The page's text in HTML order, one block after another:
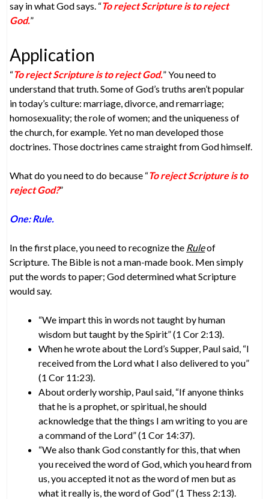
say in what God says. “To reject Scripture is to reject
God.”
Application
“To reject Scripture is to reject God.” You need to
understand that truth. Some of God’s truths aren’t popular
in today’s culture: marriage, divorce, and remarriage;
homosexuality; the role of women; and the uniqueness of
the church, for example. Yet no man developed those
doctrines. Those doctrines came straight from God himself.
What do you need to do because “To reject Scripture is to
reject God?”
One: Rule.
In the first place, you need to recognize the Ruleof
Scripture. The Bible is not a man-made book. Men simply
put the words to paper; God determined what Scripture
would say.
“We impart this in words not taught by human
wisdom but taught by the Spirit” (1 Cor 2:13).
When he wrote about the Lord’s Supper, Paul said, “I
received from the Lord what I also delivered to you”
(1 Cor 11:23).
About orderly worship, Paul said, “If anyone thinks
that he is a prophet, or spiritual, he should
acknowledge that the things I am writing to you are
a command of the Lord” (1 Cor 14:37).
“We also thank God constantly for this, that when
you received the word of God, which you heard from
us, you accepted it not as the word of men but as
what it really is, the word of God” (1 Thess 2:13).